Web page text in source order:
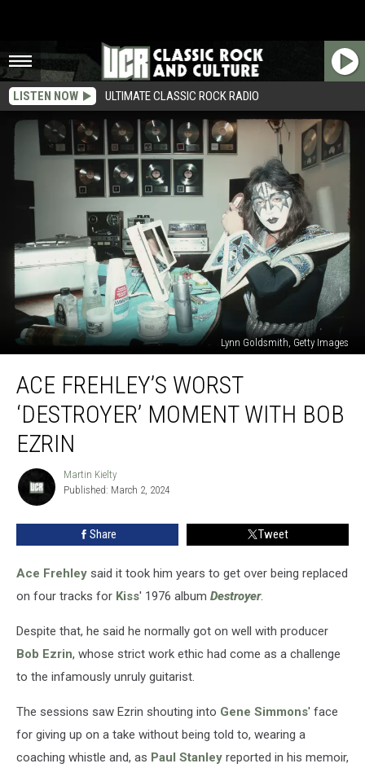
LISTEN NOW ULTIMATE CLASSIC ROCK RADIO
Lynn Goldsmith, Getty Images
Frehley’s
Worst
‘Destroyer’
Moment
With
Ezrin
ACE FREHLEY’S WORST
‘DESTROYER’ MOMENT WITH BOB
EZRIN
Martin
Kielty
Martin Kielty
Published: March 2, 2024
Share Tweet
Ace Frehley said it took him years to get over being replaced
on four tracks for Kiss' 1976 album Destroyer.
Despite that, he said he normally got on well with producer
Bob Ezrin, whose strict work ethic had come as a challenge
to the infamously unruly guitarist.
The sessions saw Ezrin shouting into Gene Simmons' face
for giving up on a take without being told to, wearing a
coaching whistle and, as Paul Stanley reported in his memoir,